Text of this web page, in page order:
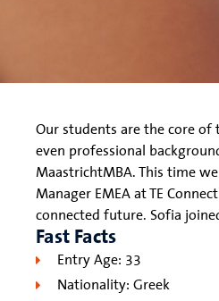
Our students are the core of
even professional
MaastrichtMBA. This time
Manager EMEA at TE
connected future. Sofia
Fast Facts
Entry Age: 33
Nationality: Greek